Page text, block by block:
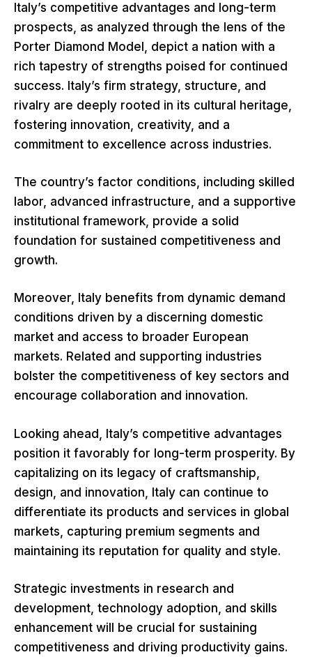
Italy’s competitive advantages and long-term
prospects, as analyzed through the lens of the
Porter Diamond Model, depict a nation with a
rich tapestry of strengths poised for continued
success. Italy’s firm strategy, structure, and
rivalry are deeply rooted in its cultural heritage,
fostering innovation, creativity, and a
commitment to excellence across industries.
The country’s factor conditions, including skilled
labor, advanced infrastructure, and a supportive
institutional framework, provide a solid
foundation for sustained competitiveness and
growth.
Moreover, Italy benefits from dynamic demand
conditions driven by a discerning domestic
market and access to broader European
markets. Related and supporting industries
bolster the competitiveness of key sectors and
encourage collaboration and innovation.
Looking ahead, Italy’s competitive advantages
position it favorably for long-term prosperity. By
capitalizing on its legacy of craftsmanship,
design, and innovation, Italy can continue to
differentiate its products and services in global
markets, capturing premium segments and
maintaining its reputation for quality and style.
Strategic investments in research and
development, technology adoption, and skills
enhancement will be crucial for sustaining
competitiveness and driving productivity gains.